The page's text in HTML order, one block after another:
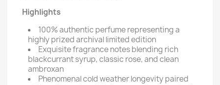
Highlights
100% authentic perfume representing a
highly prized archival limited edition
Exquisite fragrance notes blending rich
blackcurrant syrup, classic rose, and clean
ambroxan
Phenomenal cold weather longevity paired